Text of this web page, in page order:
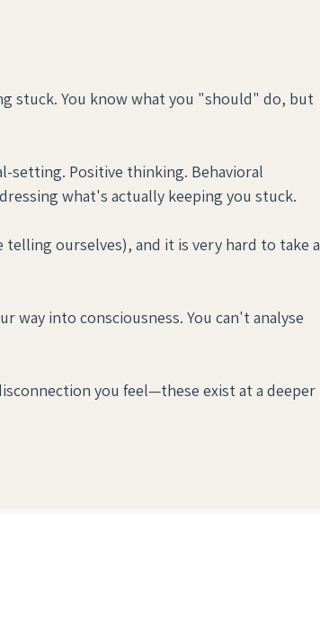
stuck. You know what you "should" do, but
setting. Positive thinking. Behavioral
what's actually keeping you stuck.
ourselves), and it is very hard to take a
into consciousness. You can't analyse
you feel—these exist at a deeper